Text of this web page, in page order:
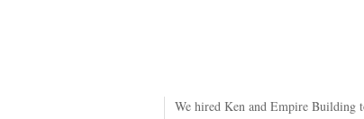
We hired Ken and Empire Building